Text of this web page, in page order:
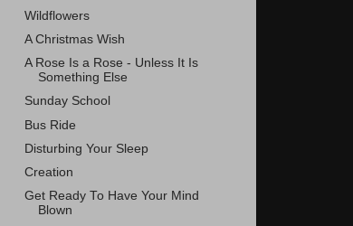
Wildflowers
A Christmas Wish
A Rose Is a Rose - Unless It Is
Something Else
Sunday School
Bus Ride
Disturbing Your Sleep
Creation
Get Ready To Have Your Mind
Blown